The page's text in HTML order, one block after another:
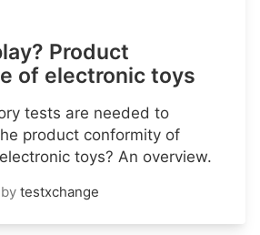
Product
of electronic toys
tests are needed to
product conformity of
toys? An overview.
by testxchange